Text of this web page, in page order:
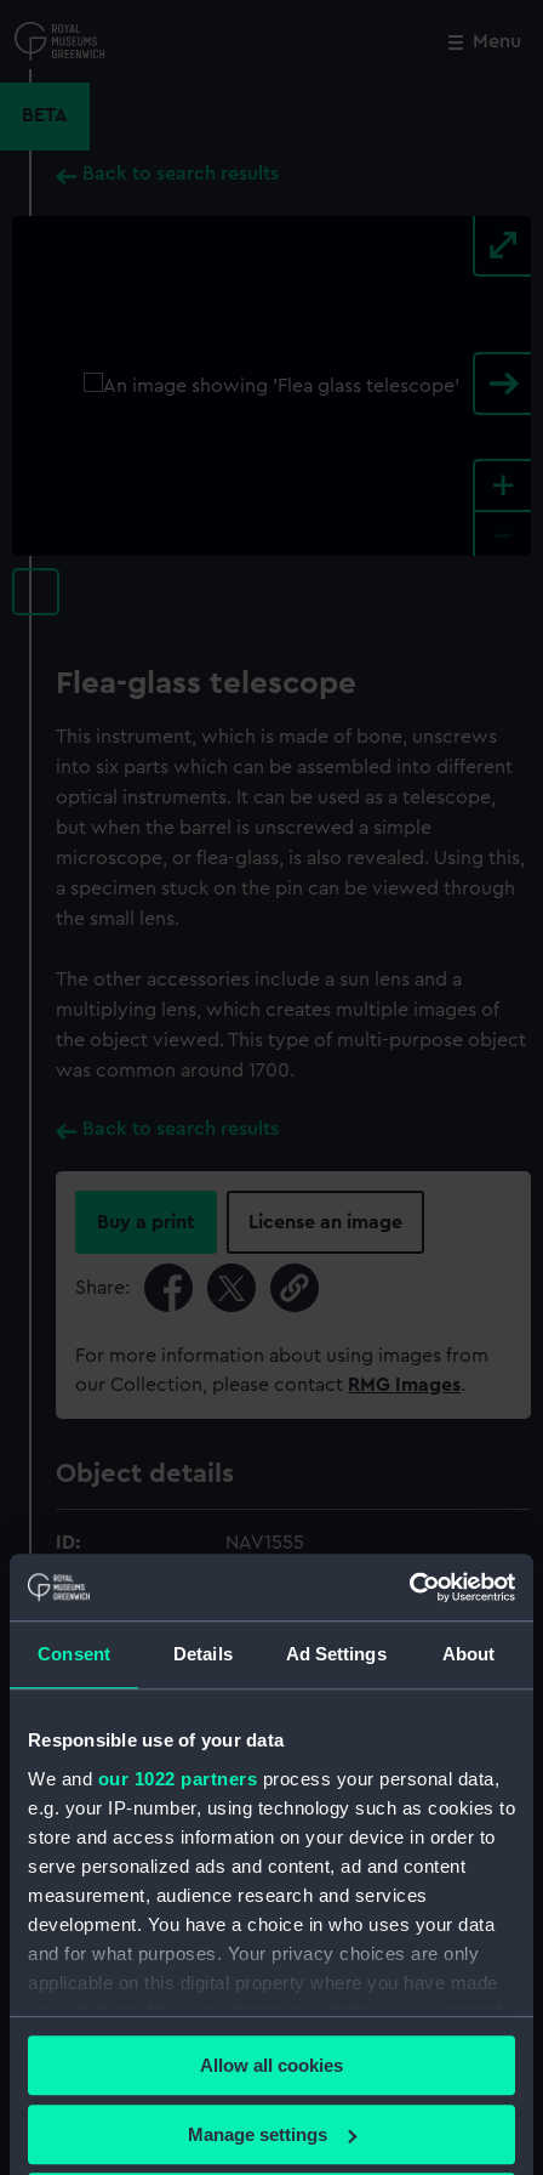
Consent Details Ad Settings About
Responsible use of your data
We and our 1022 partners process your personal data,
e.g. your IP-number, using technology such as cookies to
store and access information on your device in order to
serve personalized ads and content, ad and content
measurement, audience research and services
development. You have a choice in who uses your data
and for what purposes. Your privacy choices are only
applicable on this digital property where you have made
your choices. You can change or withdraw your consent
any time from the Cookie Declaration or by clicking on
the Privacy trigger icon.
If you allow, we would also like to:
Collect information about your geographical
Allow all cookies
Manage settings
to
main
Menu
BETA
Back to search results
+
Flea-glass telescope
This instrument, which is made of bone, unscrews
into six parts which can be assembled into different
optical instruments. It can be used as a telescope,
but when the barrel is unscrewed a simple
microscope, or flea-glass, is also revealed. Using this,
a specimen stuck on the pin can be viewed through
the small lens.
The other accessories include a sun lens and a
multiplying lens, which creates multiple images of
the object viewed. This type of multi-purpose object
was common around 1700.
Back to search results
Buy a print License an image
Share:
For more information about using images from
our Collection, please contact RMG Images.
Object details
ID: NAV1555
Materials:
Display location: Not on display
Creator: Unknown
Date made: circa 1700
Credit:
National Maritime Museum,
Greenwich, London, Caird
Close